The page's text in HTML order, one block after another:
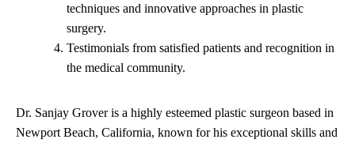
techniques and innovative approaches in plastic
surgery.
Testimonials from satisfied patients and recognition in
the medical community.
Dr. Sanjay Grover is a highly esteemed plastic surgeon based in
Newport Beach, California, known for his exceptional skills and